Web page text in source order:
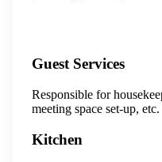
Guest Services
Responsible for
meeting space set-up, etc.
Kitchen